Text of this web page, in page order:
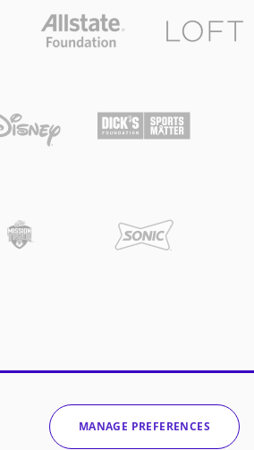
MANAGE PREFERENCES